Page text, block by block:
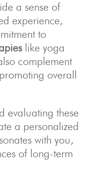
a sense of
experience,
to
like yoga
complement
overall
evaluating these
a personalized
with you,
of long-term